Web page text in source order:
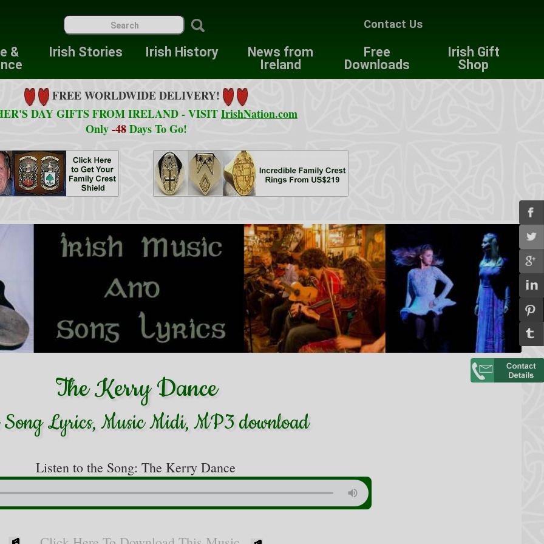
Contact Us
&
Irish Stories Irish History
News from
Ireland
Free
Downloads
Irish Gift
Shop
FREE WORLDWIDE DELIVERY!
DAY GIFTS FROM IRELAND - VISITIrishNation.com
Only-48Days To Go!
The Kerry Dance
Lyrics, Music Midi, MP3 download
Listen to the Song: The Kerry Dance